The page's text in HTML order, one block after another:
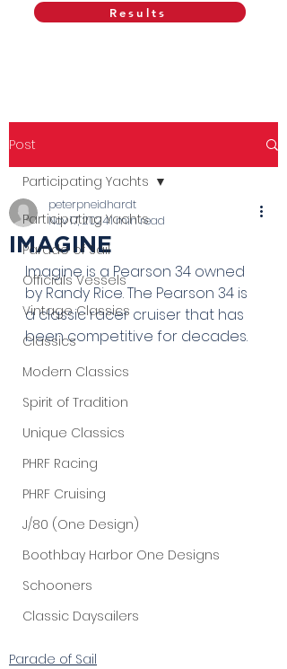
Results
Post
Participating Yachts
Parade of Sail
Officials Vessels
Vintage Classics
Classics
Modern Classics
Spirit of Tradition
Unique Classics
PHRF Racing
PHRF Cruising
J/80 (One Design)
Boothbay Harbor One Designs
Schooners
Classic Daysailers
Participating Yachts
IMAGINE
peterpneidhardt
Nov 17, 20241 min read
Imagine is a Pearson 34 owned
by Randy Rice. The Pearson 34 is
a classic racer cruiser that has
been competitive for decades.
Parade of Sail